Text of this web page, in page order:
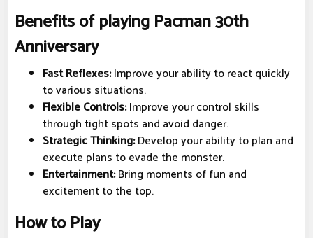
Benefits of playing Pacman 30th
Anniversary
Fast Reflexes:Improve your ability to react quickly
to various situations.
Flexible Controls:Improve your control skills
through tight spots and avoid danger.
Strategic Thinking:Develop your ability to plan and
execute plans to evade the monster.
Entertainment:Bring moments of fun and
excitement to the top.
How to Play